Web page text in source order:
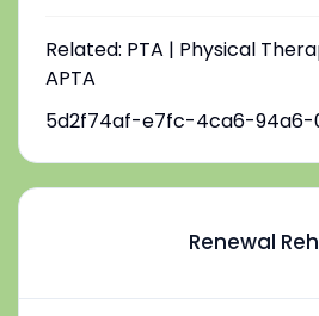
Related: PTA | Physical
APTA
5d2f74af-e7fc-4ca6-94a6-
Renewal